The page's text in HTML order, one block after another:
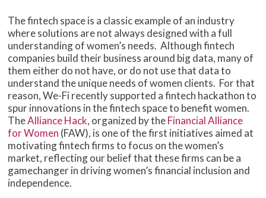
The fintech space is a classic example of an industry
where solutions are not always designed with a full
understanding of women’s needs. Although fintech
companies build their business around big data, many of
them either do not have, or do not use that data to
understand the unique needs of women clients. For that
reason, We-Fi recently supported a fintech hackathon to
spur innovations in the fintech space to benefit women.
TheAlliance Hack, organized by theFinancial Alliance
for Women (FAW), is one of the first initiatives aimed at
motivating fintech firms to focus on the women’s
market, reflecting our belief that these firms can be a
gamechanger in driving women’s financial inclusion and
independence.